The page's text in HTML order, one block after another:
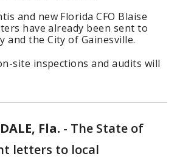
and new Florida CFO Blaise
have already been sent to
and the City of Gainesville.
site inspections and audits will
Fla. - The State of
letters to local